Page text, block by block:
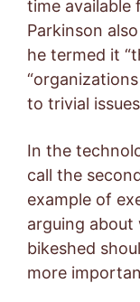
time available
Parkinson
he termed it
to trivial
In the
call the
example of
arguing about
bikeshed
more